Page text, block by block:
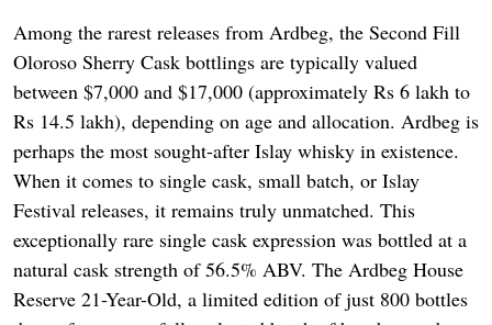
Among the rarest releases from Ardbeg, the Second Fill
Oloroso Sherry Cask bottlings are typically valued
between $7,000 and $17,000 (approximately Rs 6 lakh to
Rs 14.5 lakh), depending on age and allocation. Ardbeg is
perhaps the most sought-after Islay whisky in existence.
When it comes to single cask, small batch, or Islay
Festival releases, it remains truly unmatched. This
exceptionally rare single cask expression was bottled at a
natural cask strength of 56.5% ABV. The Ardbeg House
Reserve 21-Year-Old, a limited edition of just 800 bottles